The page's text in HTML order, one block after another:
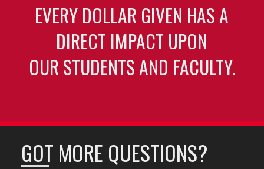
EVERY DOLLAR GIVEN HAS A
DIRECT IMPACT UPON
OUR STUDENTS AND FACULTY.
GOT MORE QUESTIONS?